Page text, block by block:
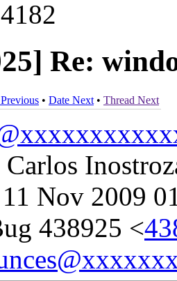
Re:
• Date Next • Thread Next
Carlos
Nov 2009
438925 <